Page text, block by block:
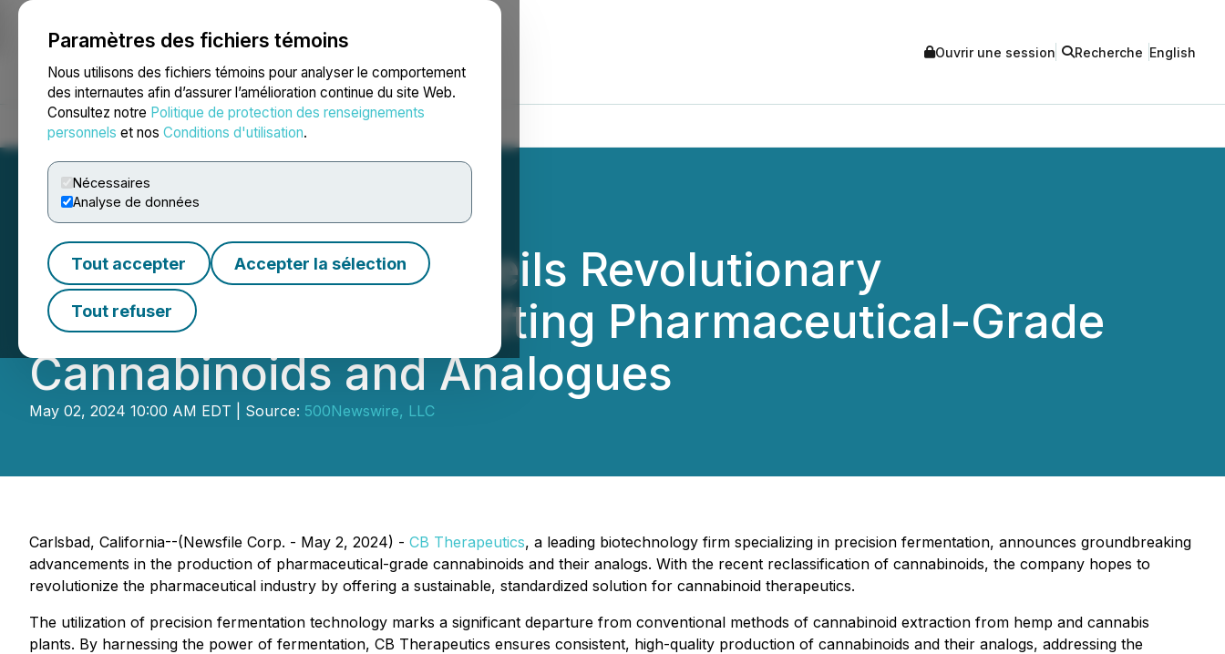
Paramètres des fichiers témoins
Nous utilisons des fichiers témoins pour analyser le comportement
des internautes afin d’assurer l’amélioration continue du site Web.
Consultez notre Politique de protection des renseignements
personnels et nos Conditions d'utilisation.
Nécessaires
Analyse de données
Tout accepter Accepter la sélection
Tout refuser
NEWSFILE Ouvrir une session Recherche English
Accueil À propos Services Salle de presse Blogue
CB Therapeutics Unveils Revolutionary
Breakthroughs in Crafting Pharmaceutical-Grade
Cannabinoids and Analogues
May 02, 2024 10:00 AM EDT | Source: 500Newswire, LLC
Carlsbad, California--(Newsfile Corp. - May 2, 2024) - CB Therapeutics, a leading biotechnology firm specializing in precision fermentation, announces groundbreaking
advancements in the production of pharmaceutical-grade cannabinoids and their analogs. With the recent reclassification of cannabinoids, the company hopes to
revolutionize the pharmaceutical industry by offering a sustainable, standardized solution for cannabinoid therapeutics.
The utilization of precision fermentation technology marks a significant departure from conventional methods of cannabinoid extraction from hemp and cannabis
plants. By harnessing the power of fermentation, CB Therapeutics ensures consistent, high-quality production of cannabinoids and their analogs, addressing the